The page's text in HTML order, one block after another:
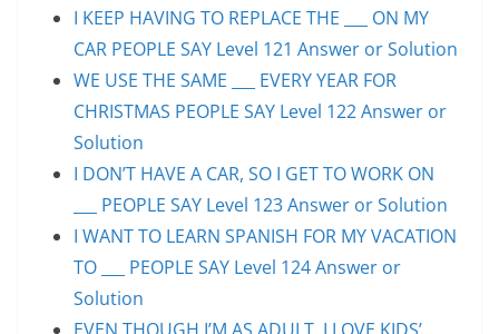
I KEEP HAVING TO REPLACE THE ___ ON MY
CAR PEOPLE SAY Level 121 Answer or Solution
WE USE THE SAME ___ EVERY YEAR FOR
CHRISTMAS PEOPLE SAY Level 122 Answer or
Solution
I DON’T HAVE A CAR, SO I GET TO WORK ON
___ PEOPLE SAY Level 123 Answer or Solution
I WANT TO LEARN SPANISH FOR MY VACATION
TO ___ PEOPLE SAY Level 124 Answer or
Solution